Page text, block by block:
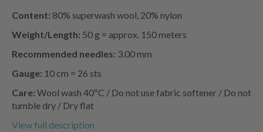
Content: 80% superwash wool, 20% nylon
Weight/Length: 50 g = approx. 150 meters
Recommended needles: 3.00 mm
Gauge: 10 cm = 26 sts
Care: Wool wash 40ºC / Do not use fabric softener / Do not
tumble dry / Dry flat
View full description